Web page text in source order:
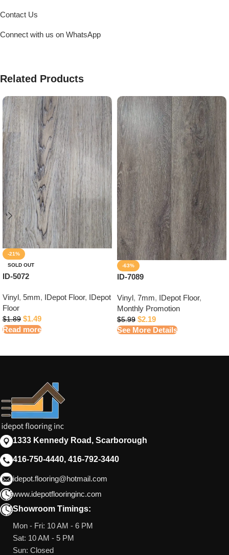
Contact Us
Connect with us on WhatsApp
Related Products
-21%
SOLD OUT
ID-5072
Vinyl, 5mm, IDepot Floor, IDepot
Floor
$1.89 $1.49
Read more
-63%
ID-7089
Vinyl, 7mm, IDepot Floor,
Monthly Promotion
$5.99 $2.19
See More Details
1333 Kennedy Road, Scarborough
416-750-4440, 416-792-3440
idepot.flooring@hotmail.com
www.idepotflooringinc.com
Showroom Timings:
Mon - Fri: 10 AM - 6 PM
Sat: 10 AM - 5 PM
Sun: Closed